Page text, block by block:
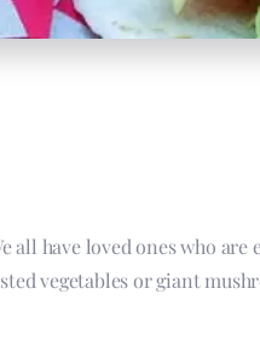
all have loved ones who
vegetables or giant